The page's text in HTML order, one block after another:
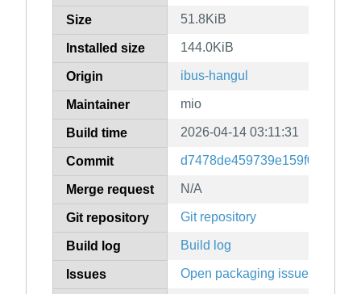
Size 51.8KiB
Installed size 144.0KiB
Origin ibus-hangul
Maintainer mio
Build time 2026-04-14 03:11:31
Commit
Merge request N/A
Git repository Git repository
Build log Build log
Issues Open packaging issues